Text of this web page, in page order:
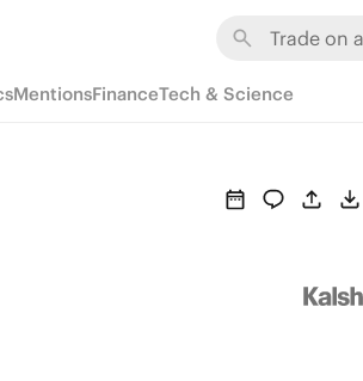
MentionsFinanceTech & Science